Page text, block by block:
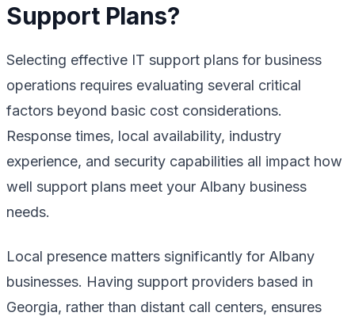
Support Plans?
Selecting effective IT support plans for business
operations requires evaluating several critical
factors beyond basic cost considerations.
Response times, local availability, industry
experience, and security capabilities all impact how
well support plans meet your Albany business
needs.
Local presence matters significantly for Albany
businesses. Having support providers based in
Georgia, rather than distant call centers, ensures